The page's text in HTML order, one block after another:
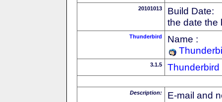
20101013
Build Date:
the date the
Thunderbird
Name :
3.1.5 Thunderbird
Description: E-mail and